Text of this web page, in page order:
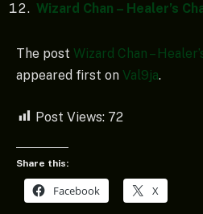
Wizard Chan – Healer’s
The post Wizard Chan –
appeared first on Val9ja.
Post Views: 72
Share this:
Facebook X